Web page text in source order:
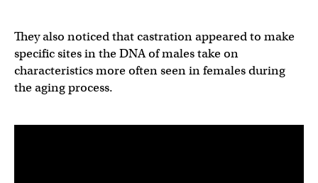
They also noticed that castration appeared to make
specific sites in the DNA of males take on
characteristics more often seen in females during
the aging process.